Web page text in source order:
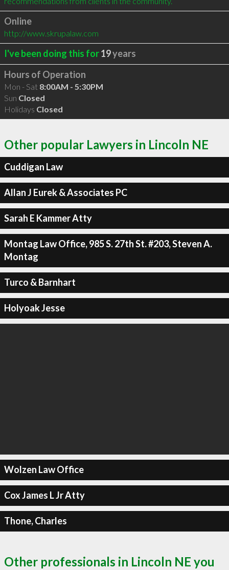
Online
http://www.skrupalaw.com
I've been doing this for19years
Hours of Operation
Mon - Sat 8:00AM - 5:30PM
Sun Closed
Holidays Closed
Other popular Lawyers in Lincoln NE
Cuddigan Law
Allan J Eurek & Associates PC
Sarah E Kammer Atty
Montag Law Office, 985 S. 27th St. #203, Steven A.
Montag
Turco & Barnhart
Holyoak Jesse
Wolzen Law Office
Cox James L Jr Atty
Thone, Charles
Other professionals in Lincoln NE you